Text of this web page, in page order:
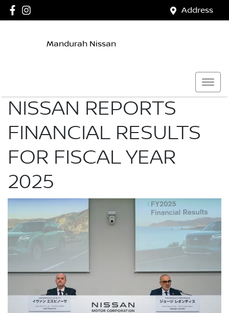
Address
Mandurah Nissan
NISSAN REPORTS
FINANCIAL RESULTS
FOR FISCAL YEAR
2025